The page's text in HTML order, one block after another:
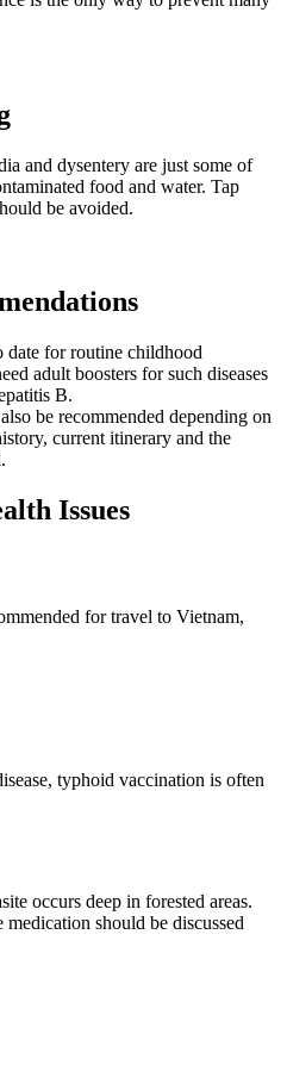
and dysentery are just some of
food and water. Tap
be avoided.
date for routine childhood
adult boosters for such diseases
B.
be recommended depending on
current itinerary and the
Issues
for travel to Vietnam,
typhoid vaccination is often
occurs deep in forested areas.
should be discussed